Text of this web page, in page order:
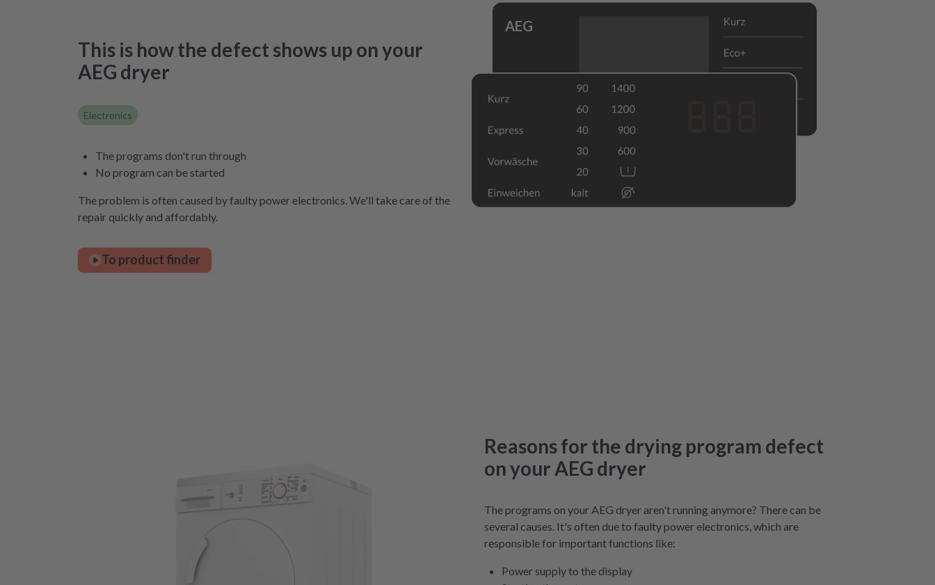
This is how the defect shows up on your
AEG dryer
Electronics
The programs don't run through
No program can be started
The problem is often caused by faulty power electronics. We'll take care of the
repair quickly and affordably.
To product finder
AEG
Reasons for the drying program defect
on your AEG dryer
The programs on your AEG dryer aren't running anymore? There can be
several causes. It's often due to faulty power electronics, which are
responsible for important functions like:
Power supply to the display